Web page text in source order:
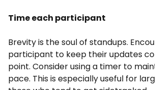
Time each participant
Brevity is the soul of standups.
participant to keep their updates
point. Consider using a timer to
pace. This is especially useful for